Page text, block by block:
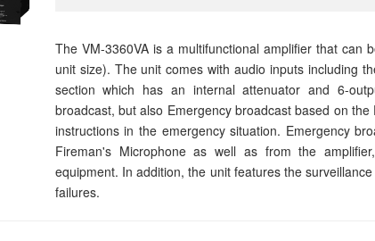
The VM-3360VA is a multifunctional amplifier that can
unit size). The unit comes with audio inputs including
section which has an internal attenuator and 6-
broadcast, but also Emergency broadcast based on
instructions in the emergency situation. Emergency
Fireman's Microphone as well as from the
equipment. In addition, the unit features the
failures.